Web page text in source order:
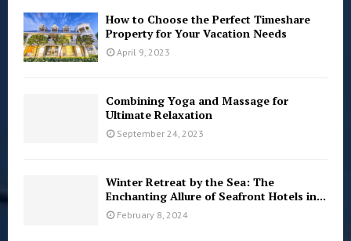
How to Choose the Perfect Timeshare
Property for Your Vacation Needs
April 9, 2023
Combining Yoga and Massage for
Ultimate Relaxation
September 24, 2023
Winter Retreat by the Sea: The
Enchanting Allure of Seafront Hotels in...
February 8, 2024